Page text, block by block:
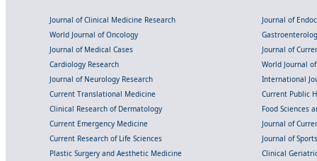
Journal of Clinical Medicine Research
Journal of
World Journal of Oncology
Journal of Medical Cases
Journal of
Cardiology Research
World Journal
Journal of Neurology Research
International
Current Translational Medicine
Current Public
Clinical Research of Dermatology
Food Sciences
Current Emergency Medicine
Journal of
Current Research of Life Sciences
Journal of
Plastic Surgery and Aesthetic Medicine
Clinical